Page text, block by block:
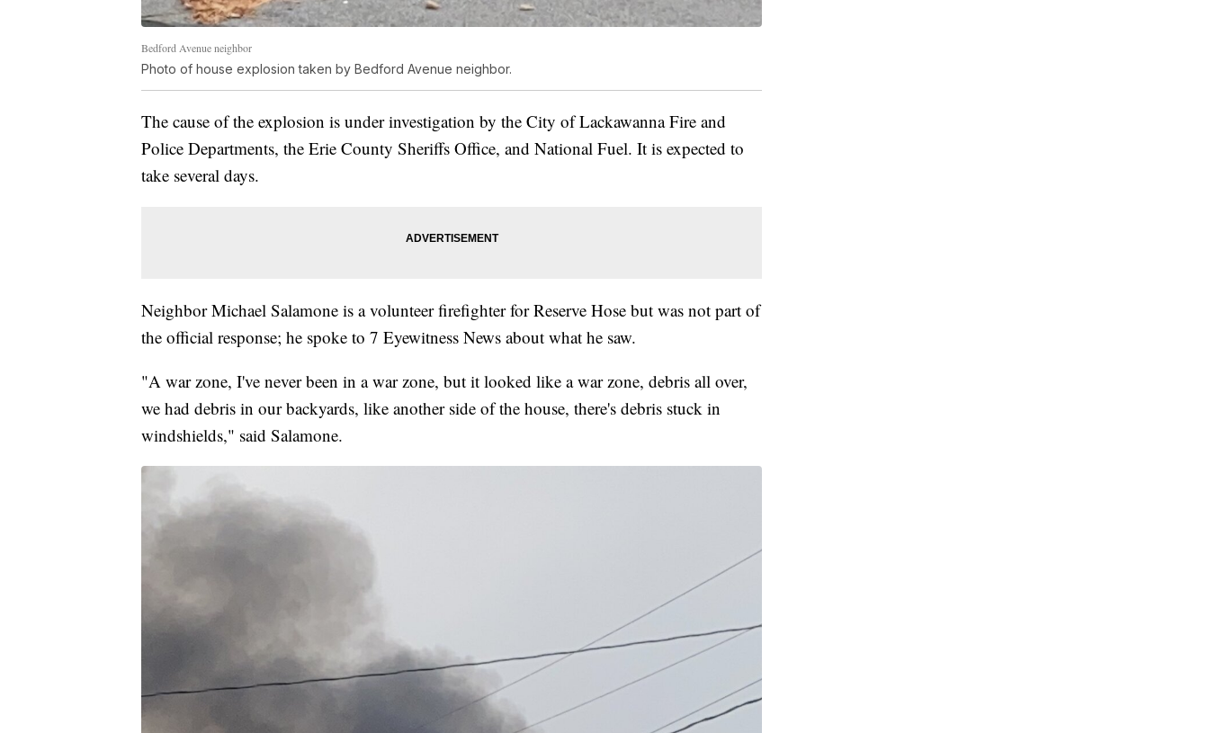
Bedford Avenue neighbor
Photo of house explosion taken by Bedford Avenue neighbor.
The cause of the explosion is under investigation by the City of Lackawanna Fire and
Police Departments, the Erie County Sheriffs Office, and National Fuel. It is expected to
take several days.
Neighbor Michael Salamone is a volunteer firefighter for Reserve Hose but was not part of
the official response; he spoke to 7 Eyewitness News about what he saw.
"A war zone, I've never been in a war zone, but it looked like a war zone, debris all over,
we had debris in our backyards, like another side of the house, there's debris stuck in
windshields," said Salamone.